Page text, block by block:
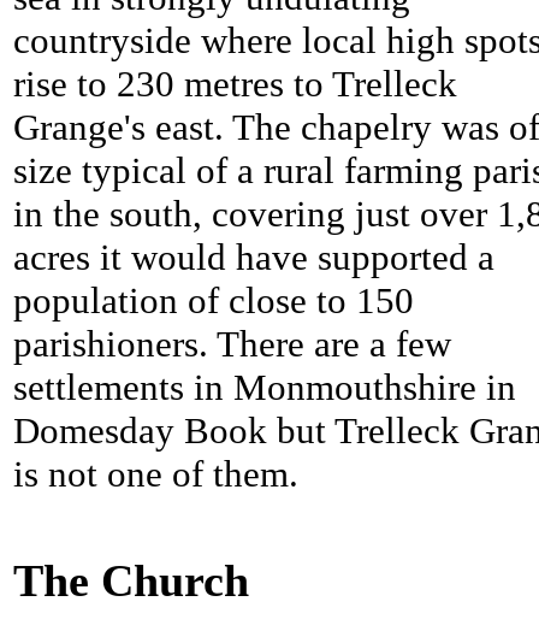
countryside where local high
rise to 230 metres to Trelleck
Grange's east. The chapelry was
size typical of a rural farming
in the south, covering just over
acres it would have supported a
population of close to 150
parishioners. There are a few
settlements in Monmouthshire in
Domesday Book but Trelleck
is not one of them.
The Church